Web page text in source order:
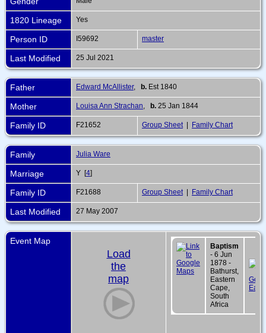
1820 Lineage Yes
Person ID I59692 master
Last Modified 25 Jul 2021
Father Edward McAllister, b. Est 1840
Mother Louisa Ann Strachan b. 25 Jan 1844
Family ID F21652 Group Sheet | Family Chart
Family Julia Ware
Marriage Y [4]
Family ID F21688 Group Sheet | Family Chart
Last Modified 27 May 2007
Event Map
Load
the
map
Baptism
- 6 Jun
1878 -
Bathurst,
Eastern
Cape,
South
Africa